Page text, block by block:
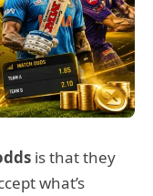
is that they
what’s